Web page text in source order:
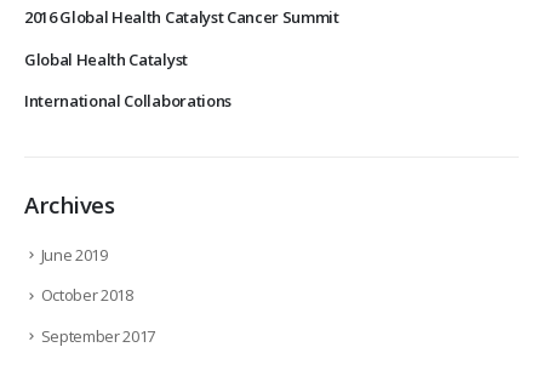
2016 Global Health Catalyst Cancer Summit
Global Health Catalyst
International Collaborations
Archives
June 2019
October 2018
September 2017